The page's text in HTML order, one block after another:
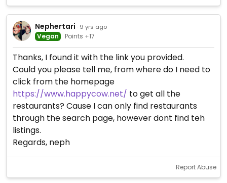
Nephertari · 9 yrs ago
Vegan Points +17
Thanks, I found it with the link you provided.
Could you please tell me, from where do I need to
click from the homepage
https://www.happycow.net/ to get all the
restaurants? Cause I can only find restaurants
through the search page, however dont find teh
listings.
Regards, neph
Report Abuse